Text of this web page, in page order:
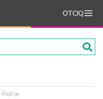
OTCIQ
Profile